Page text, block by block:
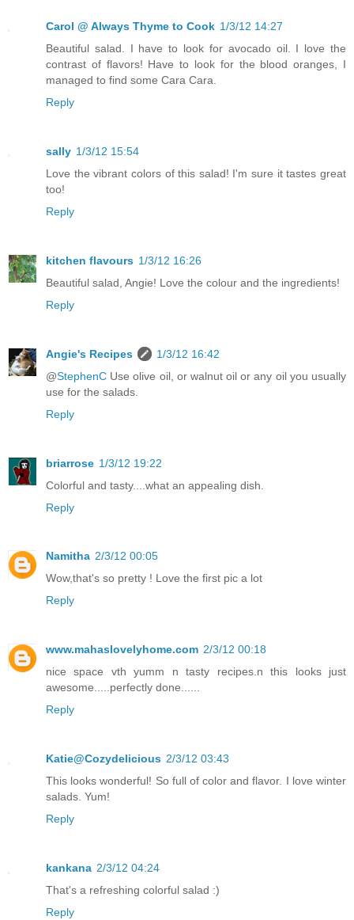
Carol @ Always Thyme to Cook 1/3/12 14:27
Beautiful salad. I have to look for avocado oil. I love the
contrast of flavors! Have to look for the blood oranges, I
managed to find some Cara Cara.
Reply
sally 1/3/12 15:54
Love the vibrant colors of this salad! I'm sure it tastes great
too!
Reply
kitchen flavours 1/3/12 16:26
Beautiful salad, Angie! Love the colour and the ingredients!
Reply
Angie's Recipes
1/3/12 16:42
@StephenC Use olive oil, or walnut oil or any oil you usually
use for the salads.
Reply
briarrose 1/3/12 19:22
Colorful and tasty....what an appealing dish.
Reply
Namitha 2/3/12 00:05
Wow,that's so pretty ! Love the first pic a lot
Reply
www.mahaslovelyhome.com 2/3/12 00:18
nice space vth yumm n tasty recipes.n this looks just
awesome.....perfectly done......
Reply
Katie@Cozydelicious 2/3/12 03:43
This looks wonderful! So full of color and flavor. I love winter
salads. Yum!
Reply
kankana 2/3/12 04:24
That's a refreshing colorful salad :)
Reply